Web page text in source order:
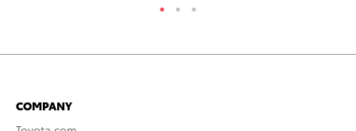
COMPANY